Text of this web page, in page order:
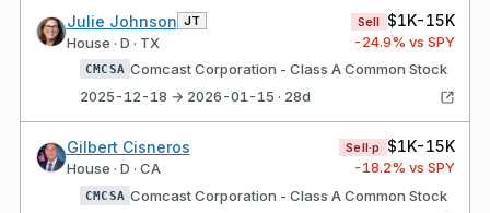
Julie Johnson JT
House · D · TX
Sell $1K-15K
-24.9% vs SPY
CMCSA Comcast Corporation - Class A Common Stock
2025-12-18 → 2026-01-15 · 28d
Gilbert Cisneros
House · D · CA
Sell·p $1K-15K
-18.2% vs SPY
CMCSA Comcast Corporation - Class A Common Stock